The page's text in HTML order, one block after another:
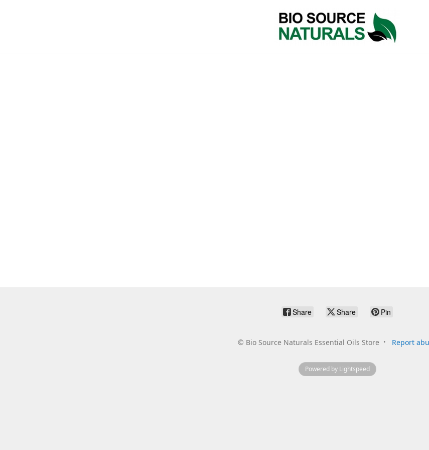
Share Share Pin
© Bio Source Naturals Essential Oils Store Report
Powered by Lightspeed